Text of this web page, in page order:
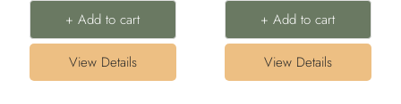
+ Add to cart
View Details
+ Add to cart
View Details